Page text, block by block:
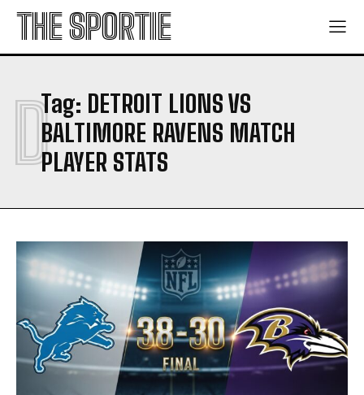
THE SPORTIE
Tag: DETROIT LIONS VS
BALTIMORE RAVENS MATCH
PLAYER STATS
D